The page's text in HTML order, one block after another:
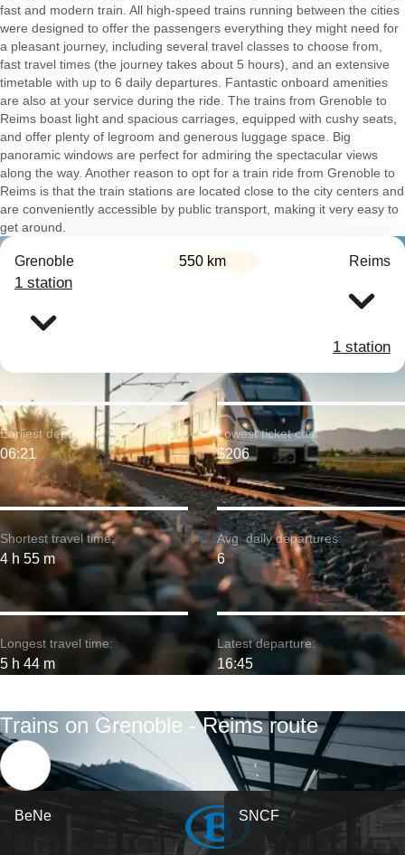
fast and modern train. All high-speed trains running between the cities
were designed to offer the passengers everything they might need for
a pleasant journey, including several travel classes to choose from,
fast travel times (the journey takes about 5 hours), and an extensive
timetable with up to 6 daily departures. Fantastic onboard amenities
are also at your service during the ride. The trains from Grenoble to
Reims boast light and spacious carriages, equipped with cushy seats,
and offer plenty of legroom and generous luggage space. Big
panoramic windows are perfect for admiring the spectacular views
along the way. Another reason to opt for a train ride from Grenoble to
Reims is that the train stations are located close to the city centers and
are conveniently accessible by public transport, making it very easy to
get around.
Grenoble 550 km Reims
1 station
1 station
Shortest travel time:
4 h 55 m
Earliest departure:
06:21
Longest travel time:
5 h 44 m
Lowest ticket cost:
$206
Avg. daily departures:
6
Latest departure:
16:45
Trains on Grenoble - Reims route
BeNe SNCF